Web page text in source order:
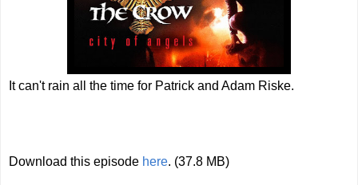
It can't rain all the time for Patrick and Adam Riske.
Download this episode here. (37.8 MB)